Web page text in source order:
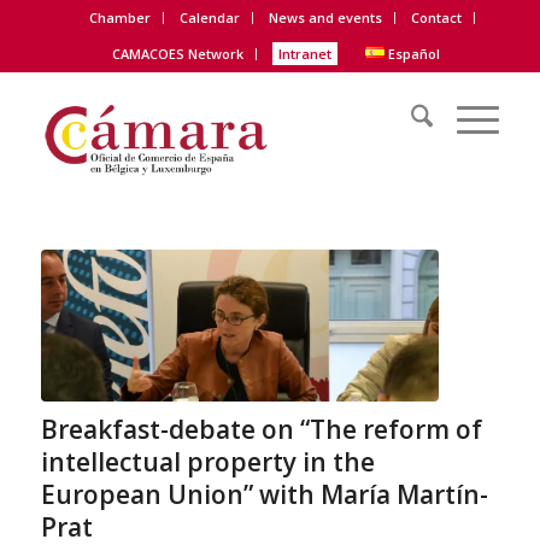
Chamber Calendar News and events
Contact
CAMACOES Network
Intranet Español
Breakfast-debate on “The reform of
intellectual property in the
European Union” with María Martín-
Prat